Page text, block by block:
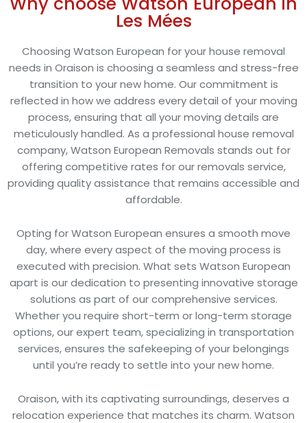
Les Mées
Choosing Watson European for your house removal
needs in Oraison is choosing a seamless and stress-free
transition to your new home. Our commitment is
reflected in how we address every detail of your moving
process, ensuring that all your moving details are
meticulously handled. As a professional house removal
company, Watson European Removals stands out for
offering competitive rates for our removals service,
providing quality assistance that remains accessible and
affordable.
Opting for Watson European ensures a smooth move
day, where every aspect of the moving process is
executed with precision. What sets Watson European
apart is our dedication to presenting innovative storage
solutions as part of our comprehensive services.
Whether you require short-term or long-term storage
options, our expert team, specializing in transportation
services, ensures the safekeeping of your belongings
until you’re ready to settle into your new home.
Oraison, with its captivating surroundings, deserves a
relocation experience that matches its charm. Watson